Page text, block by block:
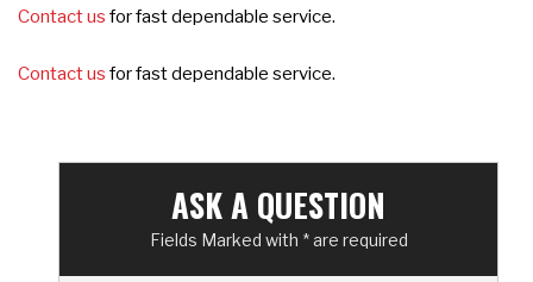
Contact us for fast dependable service.
Contact us for fast dependable service.
ASK A QUESTION
Fields Marked with * are required